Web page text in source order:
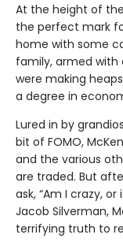
At the height of
the perfect mark
home with some
family, armed
were making
a degree in
Lured in by
bit of FOMO,
and the various
are traded. But
ask, “Am I crazy,
Jacob Silverman,
terrifying truth to